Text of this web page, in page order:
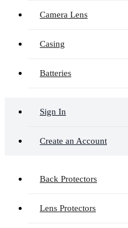
Camera Lens
Casing
Batteries
Sign In
Create an Account
Back Protectors
Lens Protectors